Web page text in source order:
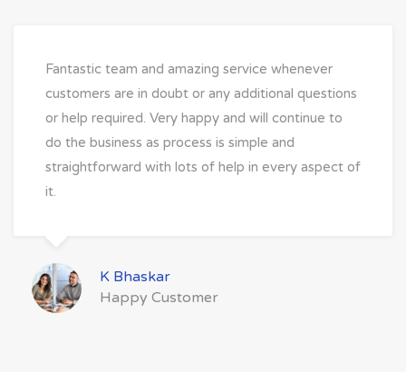
Fantastic team and amazing service whenever
customers are in doubt or any additional questions
or help required. Very happy and will continue to
do the business as process is simple and
straightforward with lots of help in every aspect of
it.
K Bhaskar
Happy Customer